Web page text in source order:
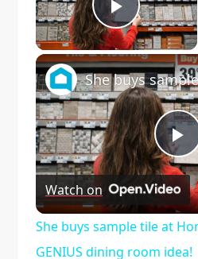
Play
Watch on
She buys sample tile at
GENIUS dining room idea!